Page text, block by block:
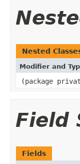
Nested
Modifier and
(package
Field
Fields